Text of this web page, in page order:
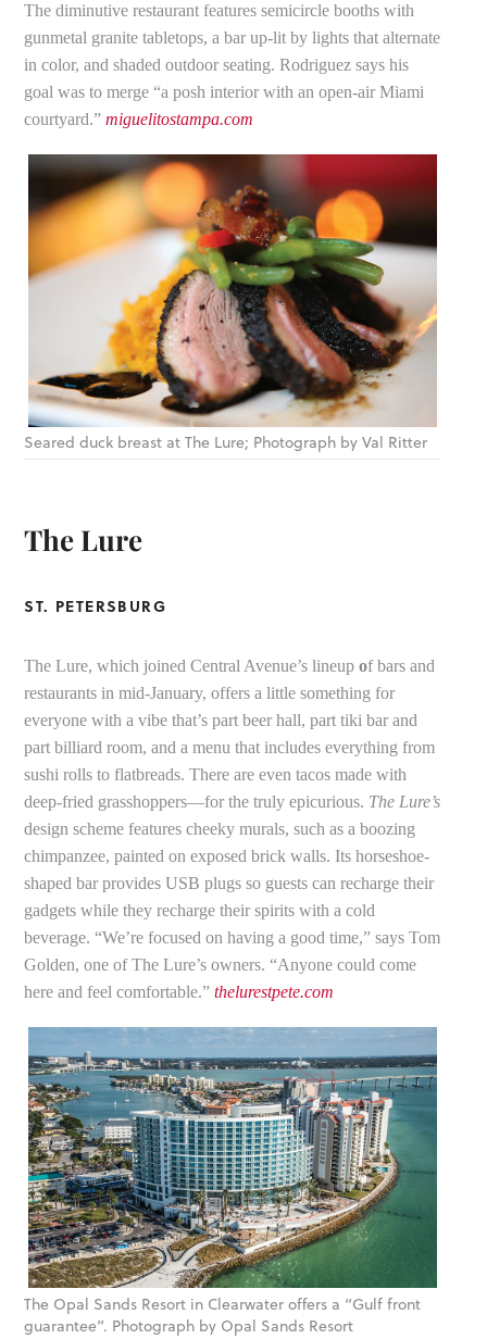
The diminutive restaurant features semicircle booths with
gunmetal granite tabletops, a bar up-lit by lights that alternate
in color, and shaded outdoor seating. Rodriguez says his
goal was to merge “a posh interior with an open-air Miami
courtyard.”miguelitostampa.com
Seared duck breast at The Lure; Photograph by Val Ritter
The Lure
ST. PETERSBURG
The Lure, which joined Central Avenue’s lineupof bars and
restaurants in mid-January, offers a little something for
everyone with a vibe that’s part beer hall, part tiki bar and
part billiard room, and a menu that includes everything from
sushi rolls to flatbreads. There are even tacos made with
deep-fried grasshoppers—for the truly epicurious. The Lure’s
design scheme features cheeky murals, such as a boozing
chimpanzee, painted on exposed brick walls. Its horseshoe-
shaped bar provides USB plugs so guests can recharge their
gadgets while they recharge their spirits with a cold
beverage. “We’re focused on having a good time,” says Tom
Golden, one of The Lure’s owners. “Anyone could come
here and feel comfortable.”thelurestpete.com
The Opal Sands Resort in Clearwater offers a “Gulf front
guarantee”. Photograph by Opal Sands Resort